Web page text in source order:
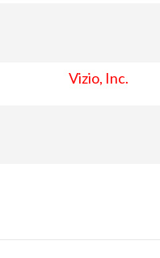
Vizio, Inc.